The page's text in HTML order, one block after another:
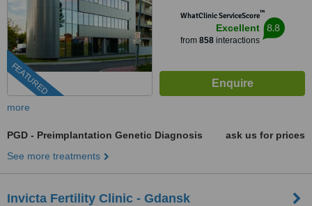
FEATURED
WhatClinic ServiceScore™
Excellent
from 858interactions
8.8
more
PGD - Preimplantation Genetic Diagnosis
ask us for prices
See more treatments
Invicta Fertility Clinic - Gdansk